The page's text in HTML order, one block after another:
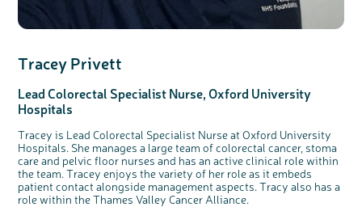
Tracey Privett
Lead Colorectal Specialist Nurse, Oxford University
Hospitals
Tracey is Lead Colorectal Specialist Nurse at Oxford University
Hospitals. She manages a large team of colorectal cancer, stoma
care and pelvic floor nurses and has an active clinical role within
the team. Tracey enjoys the variety of her role as it embeds
patient contact alongside management aspects. Tracy also has a
role within the Thames Valley Cancer Alliance.